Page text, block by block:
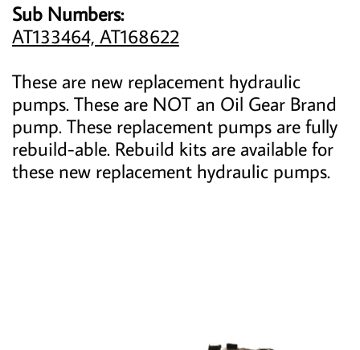
Sub Numbers:
AT133464, AT168622
These are new replacement hydraulic
pumps. These are NOT an Oil Gear Brand
pump. These replacement pumps are fully
rebuild-able. Rebuild kits are available for
these new replacement hydraulic pumps.